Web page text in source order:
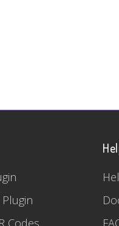
Codes